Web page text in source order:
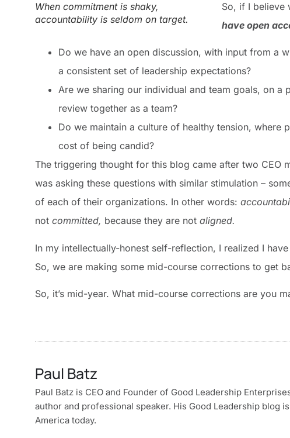
When commitment is shaky,
accountability is seldom on target.
So, if I believe
have open
Do we have an open discussion, with input from a
a consistent set of leadership expectations?
Are we sharing our individual and team goals, on
review together as a team?
Do we maintain a culture of healthy tension, where
cost of being candid?
The triggering thought for this blog came after two CEO
was asking these questions with similar stimulation –
of each of their organizations. In other words:
not committed, because they are not aligned.
In my intellectually-honest self-reflection, I realized I
So, we are making some mid-course corrections to get
So, it’s mid-year. What mid-course corrections are you
Paul Batz
Paul Batz is CEO and Founder of Good Leadership
author and professional speaker. His Good Leadership blog
America today.